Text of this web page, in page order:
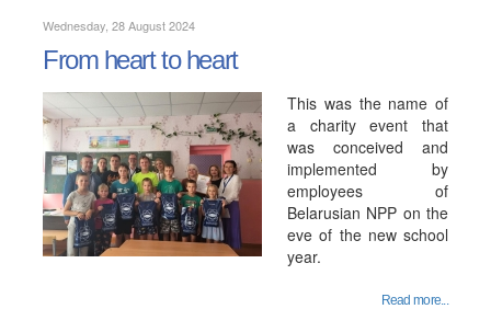
Wednesday, 28 August 2024
From heart to heart
This was the name of
a charity event that
was conceived and
implemented by
employees of
Belarusian NPP on the
eve of the new school
year.
Read more...